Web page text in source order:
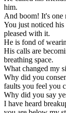
him.
And boom! It's one
You just noticed his
pleased with it.
He is fond of
His calls are
breathing space.
What changed my
Why did you
faults you feel you
Why did you say
I have heard